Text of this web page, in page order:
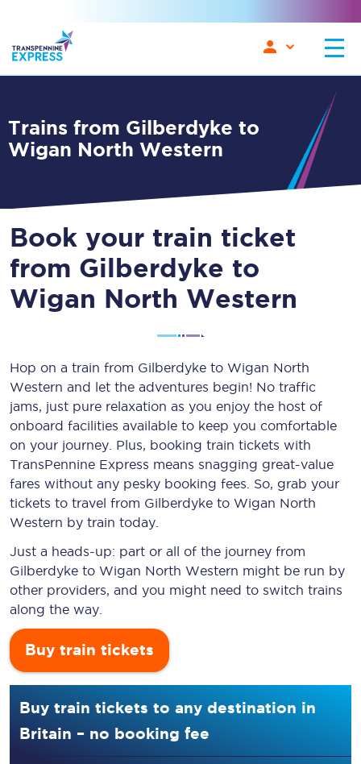
Trains from Gilberdyke to
Wigan North Western
Book your train ticket
from Gilberdyke to
Wigan North Western
Hop on a train from Gilberdyke to Wigan North
Western and let the adventures begin! No traffic
jams, just pure relaxation as you enjoy the host of
onboard facilities available to keep you comfortable
on your journey. Plus, booking train tickets with
TransPennine Express means snagging great-value
fares without any pesky booking fees. So, grab your
tickets to travel from Gilberdyke to Wigan North
Western by train today.
Just a heads-up: part or all of the journey from
Gilberdyke to Wigan North Western might be run by
other providers, and you might need to switch trains
along the way.
Buy train tickets
Buy train tickets to any destination in
Britain – no booking fee